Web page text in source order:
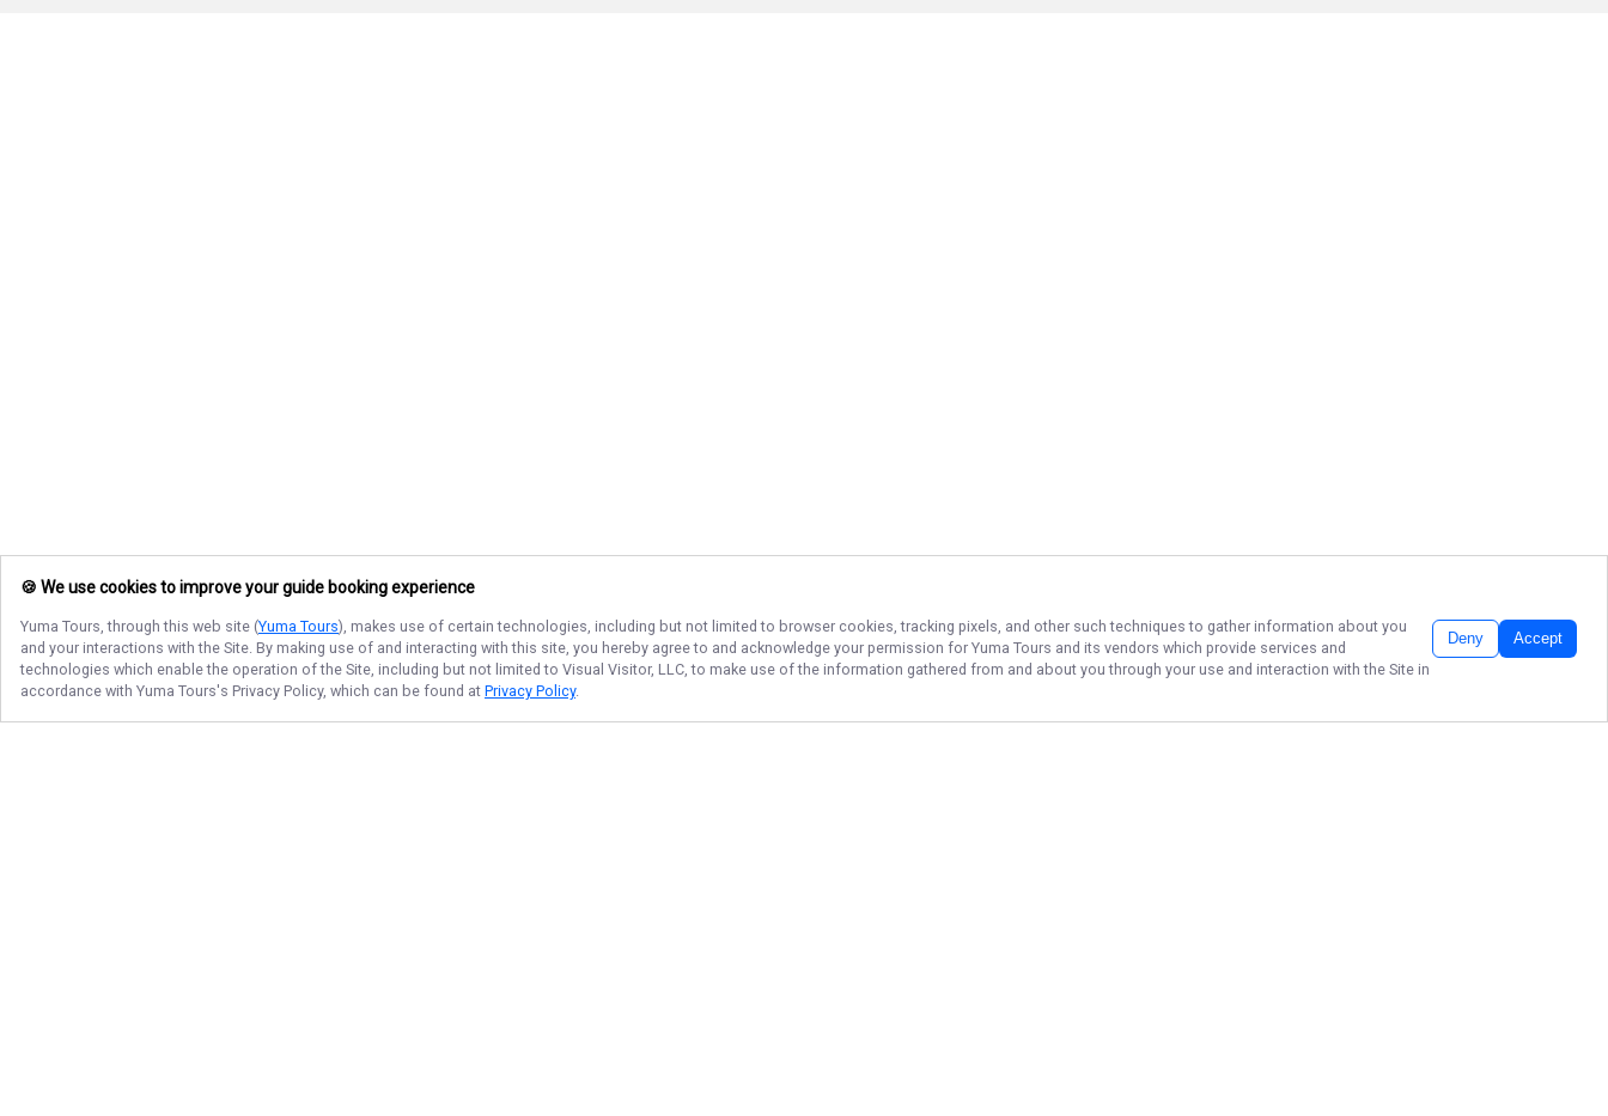
🍪 We use cookies to improve your guide booking experience
Yuma Tours, through this web site (Yuma Tours), makes use of certain technologies, including but not limited to browser cookies, tracking pixels, and other such techniques to gather information about you
and your interactions with the Site. By making use of and interacting with this site, you hereby agree to and acknowledge your permission for Yuma Tours and its vendors which provide services and
technologies which enable the operation of the Site, including but not limited to Visual Visitor, LLC, to make use of the information gathered from and about you through your use and interaction with the Site in
accordance with Yuma Tours's Privacy Policy, which can be found at Privacy Policy.
Deny Accept